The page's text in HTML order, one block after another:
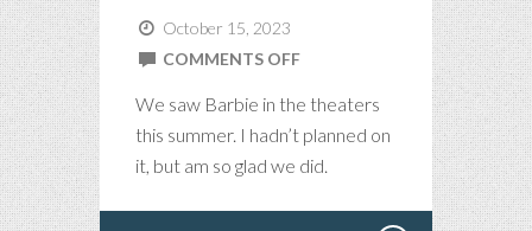
October 15, 2023
COMMENTS OFFON
ALL
We saw Barbie in the theaters
this summer. I hadn’t planned on
it, but am so glad we did.